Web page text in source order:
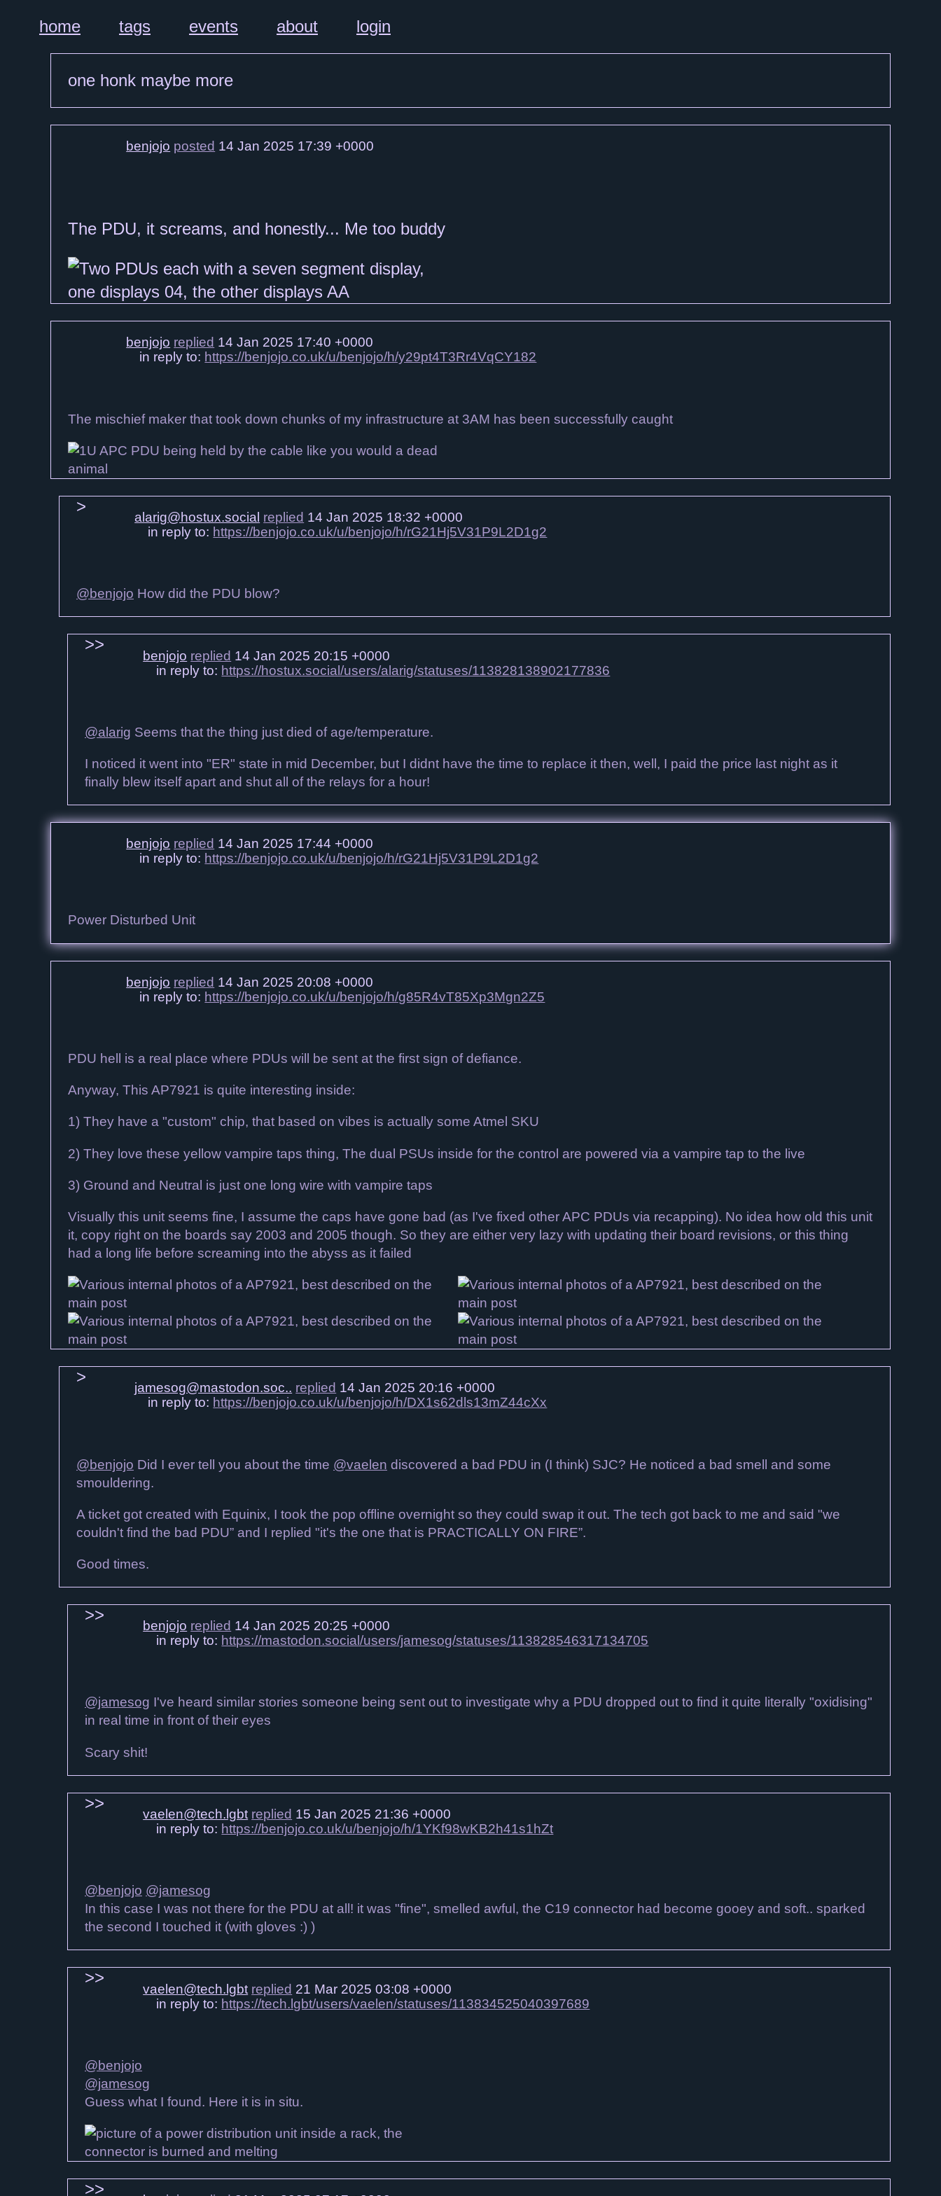
home tags events about login
one honk maybe more
benjojo posted 14 Jan 2025 17:39 +0000
The PDU, it screams, and honestly... Me too buddy
benjojo replied 14 Jan 2025 17:40 +0000
in reply to: https://benjojo.co.uk/u/benjojo/h/y29pt4T3Rr4VqCY182
The mischief maker that took down chunks of my infrastructure at 3AM has been successfully caught
alarig@hostux.social replied 14 Jan 2025 18:32 +0000
in reply to: https://benjojo.co.uk/u/benjojo/h/rG21Hj5V31P9L2D1g2
@benjojo How did the PDU blow?
benjojo replied 14 Jan 2025 20:15 +0000
in reply to: https://hostux.social/users/alarig/statuses/113828138902177836
@alarig Seems that the thing just died of age/temperature.
I noticed it went into "ER" state in mid December, but I didnt have the time to replace it then, well, I paid the price last night as it
finally blew itself apart and shut all of the relays for a hour!
benjojo replied 14 Jan 2025 17:44 +0000
in reply to: https://benjojo.co.uk/u/benjojo/h/rG21Hj5V31P9L2D1g2
Power Disturbed Unit
benjojo replied 14 Jan 2025 20:08 +0000
in reply to: https://benjojo.co.uk/u/benjojo/h/g85R4vT85Xp3Mgn2Z5
PDU hell is a real place where PDUs will be sent at the first sign of defiance.
Anyway, This AP7921 is quite interesting inside:
1) They have a "custom" chip, that based on vibes is actually some Atmel SKU
2) They love these yellow vampire taps thing, The dual PSUs inside for the control are powered via a vampire tap to the live
3) Ground and Neutral is just one long wire with vampire taps
Visually this unit seems fine, I assume the caps have gone bad (as I've fixed other APC PDUs via recapping). No idea how old this unit
it, copy right on the boards say 2003 and 2005 though. So they are either very lazy with updating their board revisions, or this thing
had a long life before screaming into the abyss as it failed
jamesog@mastodon.soc.. replied 14 Jan 2025 20:16 +0000
in reply to: https://benjojo.co.uk/u/benjojo/h/DX1s62dls13mZ44cXx
@benjojo Did I ever tell you about the time @vaelen discovered a bad PDU in (I think) SJC? He noticed a bad smell and some
smouldering.
A ticket got created with Equinix, I took the pop offline overnight so they could swap it out. The tech got back to me and said "we
couldn't find the bad PDU” and I replied "it's the one that is PRACTICALLY ON FIRE”.
Good times.
benjojo replied 14 Jan 2025 20:25 +0000
in reply to: https://mastodon.social/users/jamesog/statuses/113828546317134705
@jamesog I've heard similar stories someone being sent out to investigate why a PDU dropped out to find it quite literally "oxidising"
in real time in front of their eyes
Scary shit!
vaelen@tech.lgbt replied 15 Jan 2025 21:36 +0000
in reply to: https://benjojo.co.uk/u/benjojo/h/1YKf98wKB2h41s1hZt
@benjojo @jamesog
In this case I was not there for the PDU at all! it was "fine", smelled awful, the C19 connector had become gooey and soft.. sparked
the second I touched it (with gloves :) )
vaelen@tech.lgbt replied 21 Mar 2025 03:08 +0000
in reply to: https://tech.lgbt/users/vaelen/statuses/113834525040397689
@benjojo
@jamesog
Guess what I found. Here it is in situ.